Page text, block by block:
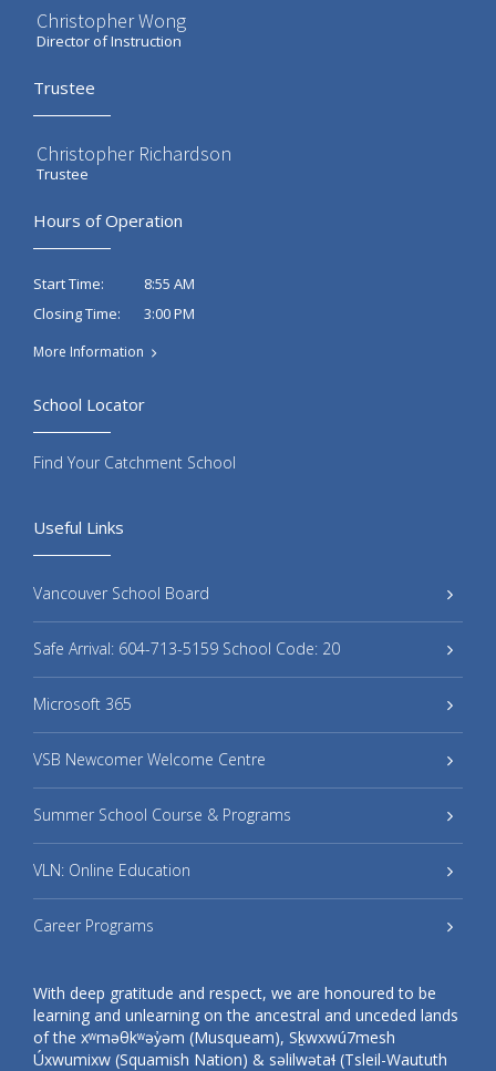
Christopher Wong
Director of Instruction
Trustee
Christopher Richardson
Trustee
Hours of Operation
Start Time:
8:55 AM
Closing Time:
3:00 PM
More Information
Useful Links
Vancouver School Board
Safe Arrival: 604-713-5159 School Code: 20
Microsoft 365
VSB Newcomer Welcome Centre
Summer School Course & Programs
VLN: Online Education
Career Programs
With deep gratitude and respect, we are honoured to be
learning and unlearning on the ancestral and unceded lands
of the xʷməθkʷəy̓əm (Musqueam), Sḵwxwú7mesh
Úxwumixw (Squamish Nation) & səlilwətaɬ (Tsleil-Waututh
School Locator
Find Your Catchment School